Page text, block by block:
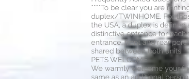
****To be clear you are
duplex/TWINHOME. For
the USA, a duplex is
distinctive entrance for each
entrance, front and rear
shared between both units.
PETS WELCOME
We warmly welcome your
same as an additional person